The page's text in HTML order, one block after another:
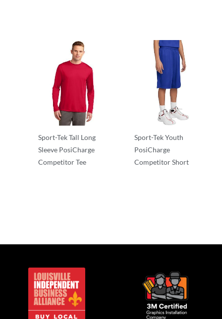
Sport-Tek Tall Long
Sleeve PosiCharge
Competitor Tee
Sport-Tek Youth
PosiCharge
Competitor Short